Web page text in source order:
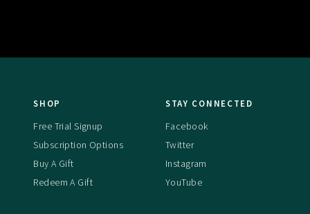
SHOP
Free Trial Signup
Subscription Options
Buy A Gift
Redeem A Gift
STAY CONNECTED
Facebook
Twitter
Instagram
YouTube